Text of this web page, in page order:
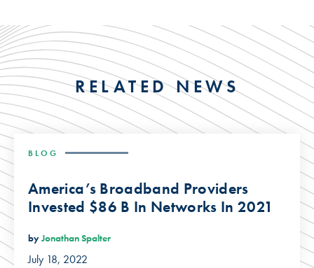
RELATED NEWS
BLOG
America’s Broadband Providers
Invested $86 B In Networks In 2021
byJonathan Spalter
July 18, 2022